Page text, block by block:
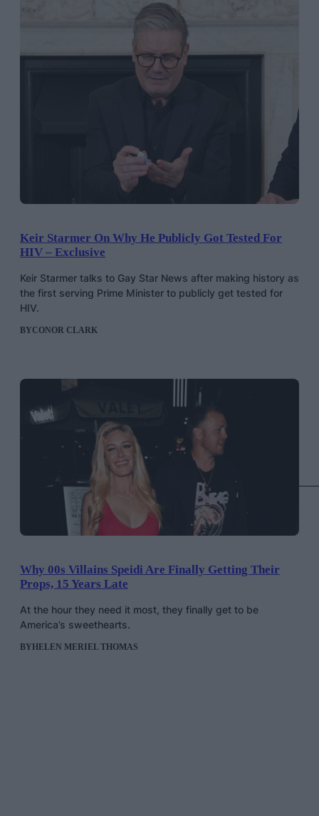
Law Roach in Burberry, Getty Images
Keir Starmer On Why He Publicly Got Tested For
HIV – Exclusive
Keir Starmer talks to Gay Star News after making history as
the first serving Prime Minister to publicly get tested for
HIV.
BYCONOR CLARK
Why 00s Villains Speidi Are Finally Getting Their
Props, 15 Years Late
At the hour they need it most, they finally get to be
America’s sweethearts.
BYHELEN MERIEL THOMAS